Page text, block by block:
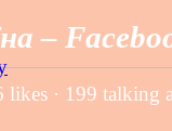
–
likes · 199